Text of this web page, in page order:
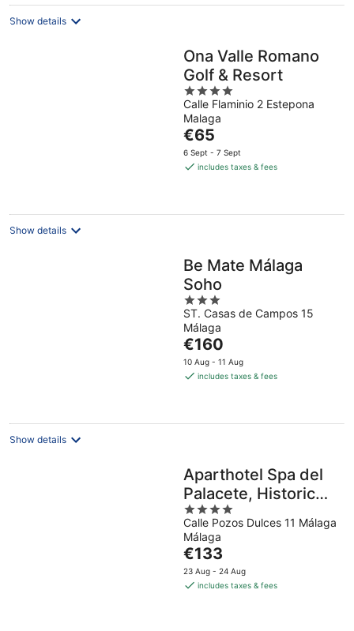
Show details
Ona Valle Romano
Golf & Resort
4
out
of
5
Calle Flaminio 2 Estepona
Malaga
The
price
is
night
€65
6 Sept - 7 Sept
includes taxes & fees
Show details
Be Mate Málaga
Soho
3
out
of
5
ST. Casas de Campos 15
Málaga
The
price
is
night
€160
10 Aug - 11 Aug
includes taxes & fees
Show details
Aparthotel Spa del
Palacete, Historic
Center
4
out
of
5
Calle Pozos Dulces 11 Málaga
Málaga
The
price
is
€133
23 Aug - 24 Aug
includes taxes & fees